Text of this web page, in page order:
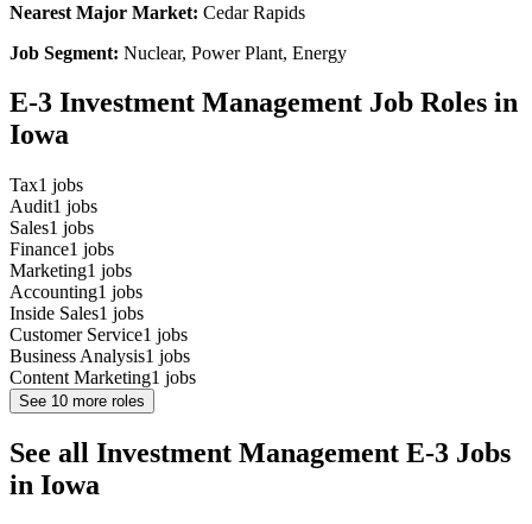
Nearest Major Market: Cedar Rapids
Job Segment: Nuclear, Power Plant, Energy
E-3 Investment Management Job Roles in
Iowa
Tax1 jobs
Audit1 jobs
Sales1 jobs
Finance1 jobs
Marketing1 jobs
Accounting1 jobs
Inside Sales1 jobs
Customer Service1 jobs
Business Analysis1 jobs
Content Marketing1 jobs
See 10 more roles
See all Investment Management E-3 Jobs
in Iowa